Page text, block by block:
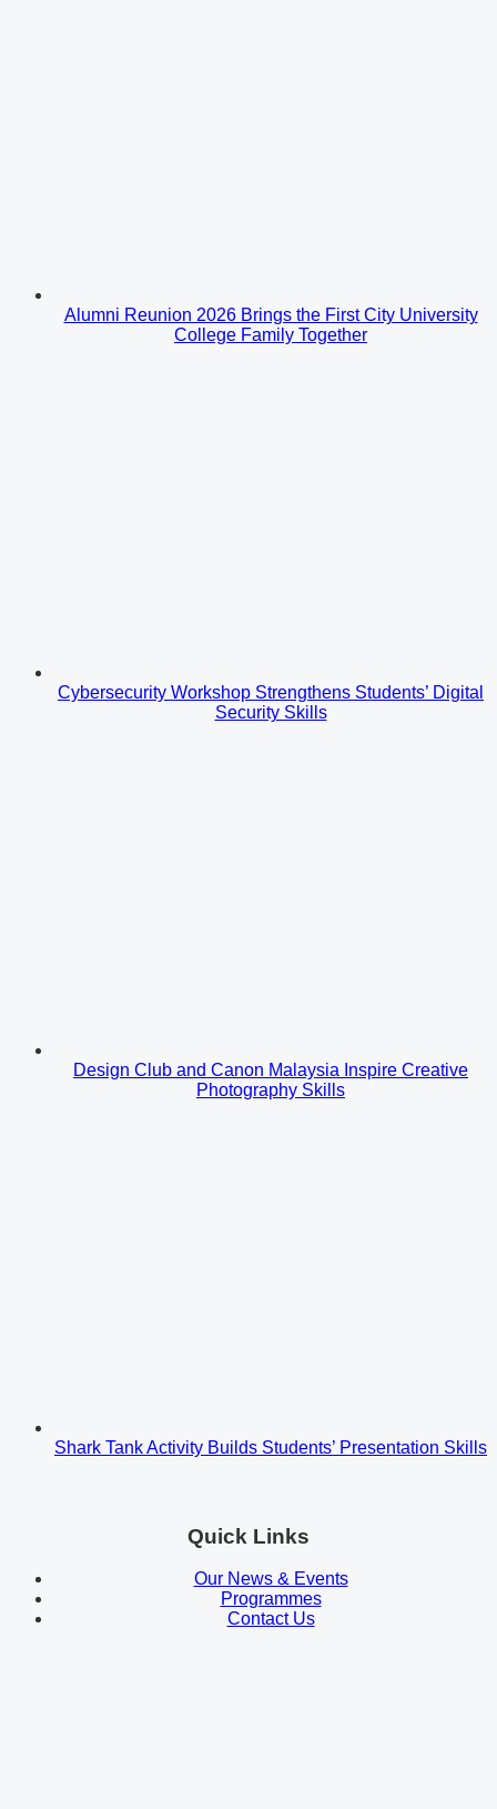
Alumni Reunion 2026 Brings the First City University
College Family Together
Cybersecurity Workshop Strengthens Students’ Digital
Security Skills
Design Club and Canon Malaysia Inspire Creative
Photography Skills
Shark Tank Activity Builds Students’ Presentation Skills
Quick Links
Our News & Events
Programmes
Contact Us